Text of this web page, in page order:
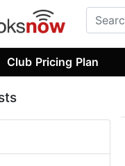
Club Pricing Plan